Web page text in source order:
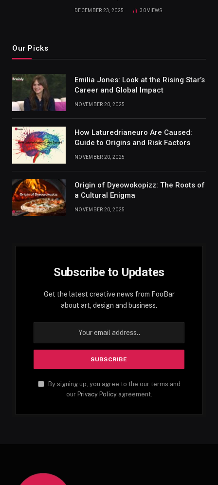
DECEMBER 23, 2025 30VIEWS
Our Picks
Emilia Jones: Look at the Rising Star’s
Career and Global Impact
NOVEMBER 20, 2025
How Laturedrianeuro Are Caused:
Guide to Origins and Risk Factors
NOVEMBER 20, 2025
Origin of Dyeowokopizz: The Roots of
a Cultural Enigma
NOVEMBER 20, 2025
Subscribe to Updates
Get the latest creative news from FooBar
about art, design and business.
By signing up, you agree to the our terms and
our Privacy Policyagreement.